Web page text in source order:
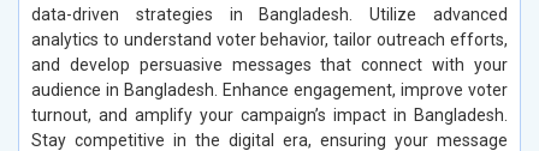
data-driven strategies in Bangladesh. Utilize advanced
analytics to understand voter behavior, tailor outreach efforts,
and develop persuasive messages that connect with your
audience in Bangladesh. Enhance engagement, improve voter
turnout, and amplify your campaign’s impact in Bangladesh.
Stay competitive in the digital era, ensuring your message